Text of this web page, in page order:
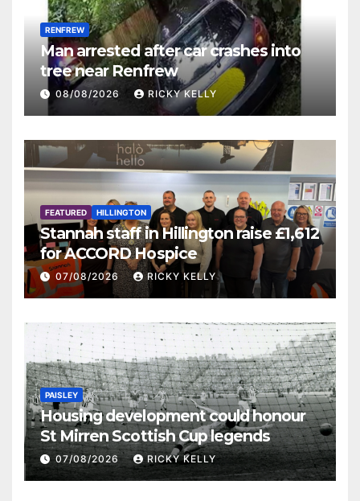
RENFREW
Man arrested after car crashes into
tree near Renfrew
08/08/2026 RICKY KELLY
FEATURED HILLINGTON
Stannah staff in Hillington raise £1,612
for ACCORD Hospice
07/08/2026 RICKY KELLY
PAISLEY
Housing development could honour
St Mirren Scottish Cup legends
07/08/2026 RICKY KELLY